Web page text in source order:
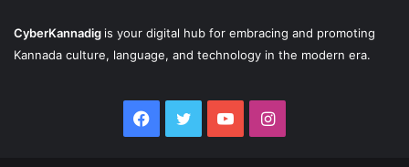
CyberKannadig is your digital hub for embracing and promoting
Kannada culture, language, and technology in the modern era.
Facebook
TwitterYouTubeInstagram